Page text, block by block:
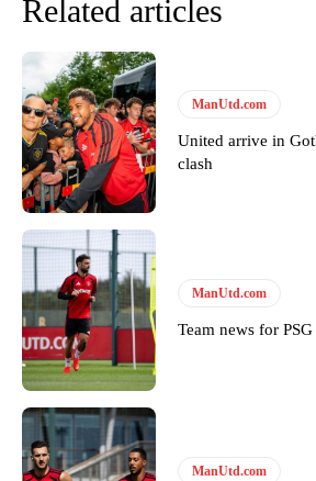
Related articles
ManUtd.com
United arrive in
clash
ManUtd.com
Team news for
ManUtd.com